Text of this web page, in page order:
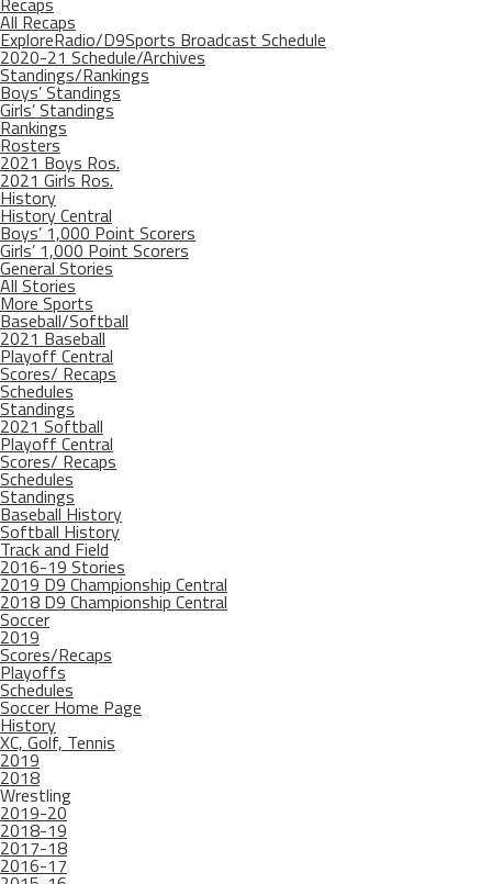
All Recaps
ExploreRadio/D9Sports Broadcast Schedule
2020-21 Schedule/Archives
Standings/Rankings
Boys’ Standings
Girls’ Standings
Rankings
Rosters
2021 Boys Ros.
2021 Girls Ros.
History
History Central
Boys’ 1,000 Point Scorers
Girls’ 1,000 Point Scorers
General Stories
All Stories
More Sports
Baseball/Softball
2021 Baseball
Playoff Central
Scores/ Recaps
Schedules
Standings
2021 Softball
Playoff Central
Scores/ Recaps
Schedules
Standings
Baseball History
Softball History
Track and Field
2016-19 Stories
2019 D9 Championship Central
2018 D9 Championship Central
Soccer
2019
Scores/Recaps
Playoffs
Schedules
Soccer Home Page
History
XC, Golf, Tennis
2019
2018
Wrestling
2019-20
2018-19
2017-18
2016-17